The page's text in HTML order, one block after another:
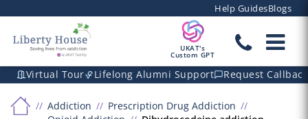
Help GuidesBlogs
UKAT's
Custom GPT
Virtual Tour Lifelong Alumni Support Request Callback
Addiction
Prescription Drug Addiction